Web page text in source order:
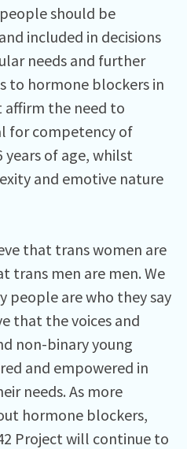
should be
included in decisions
needs and further
to hormone blockers in
the need to
for competency of
of age, whilst
and emotive nature
that trans women are
trans men are men. We
people are who they say
that the voices and
non-binary young
and empowered in
needs. As more
hormone blockers,
Project will continue to